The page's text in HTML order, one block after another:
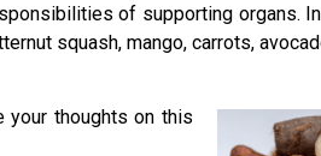
of supporting organs.
squash, mango, carrots,
your thoughts on this